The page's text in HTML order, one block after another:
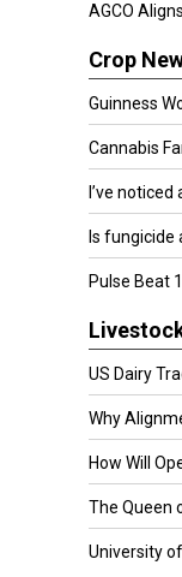
AGCO
Crop
Guinness
Cannabis
I’ve noticed
Is fungicide
Pulse Beat
US Dairy
Why
How Will
The Queen
University